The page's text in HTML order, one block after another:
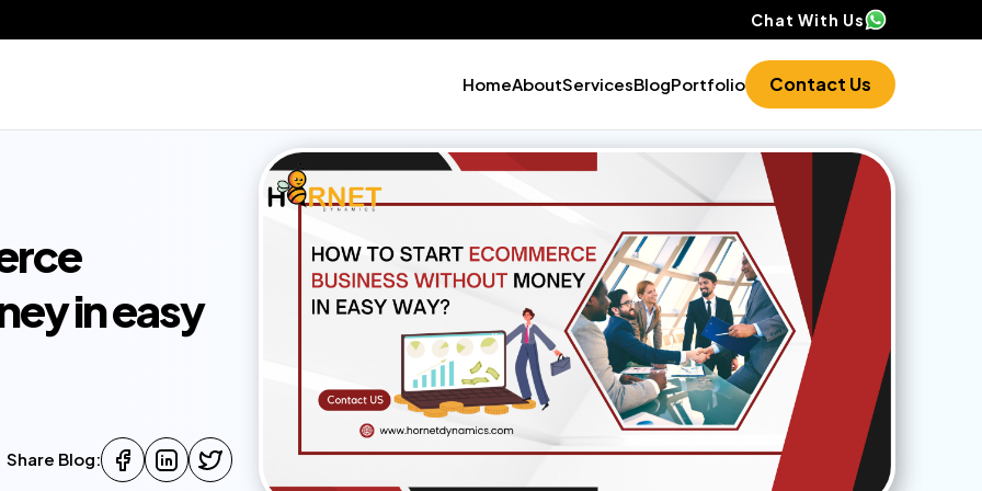
Chat With Us
HomeAboutServicesBlogPortfolio Contact Us
in easy
Share Blog: